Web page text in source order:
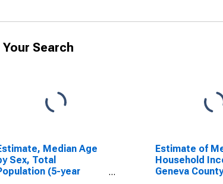
Search
Median Age
Sex, Total
(5-year
Estimate of
Household
Geneva